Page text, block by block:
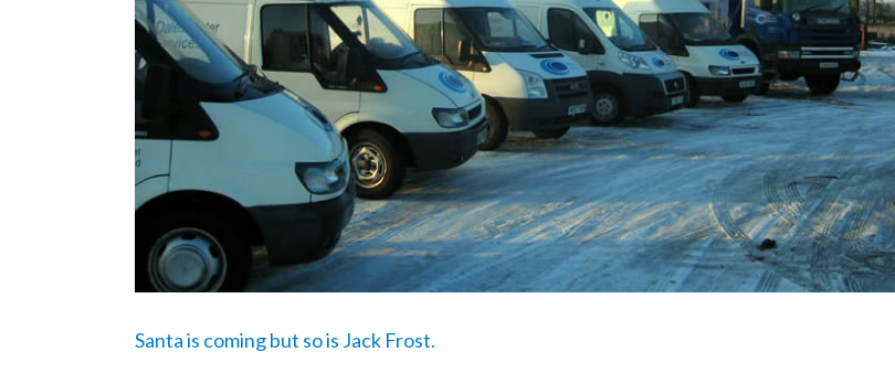
Santa is coming but so is Jack Frost.